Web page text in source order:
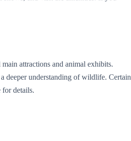
attractions and animal exhibits.
deeper understanding of wildlife. Certain
for details.